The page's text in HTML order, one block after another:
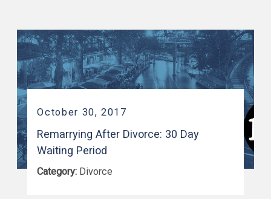
October 30, 2017
Remarrying After Divorce: 30 Day
Waiting Period
Category: Divorce